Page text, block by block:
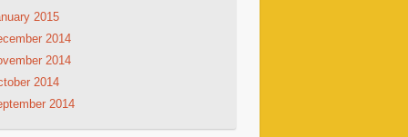
2015
2014
2014
2014
2014